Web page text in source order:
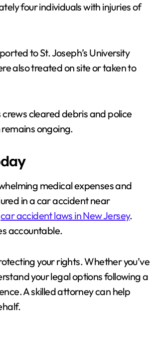
four individuals with injuries of
to St. Joseph’s University
also treated on site or taken to
cleared debris and police
ongoing.
medical expenses and
in a car accident near
car accident laws in New Jersey.
accountable.
your rights. Whether you’ve
your legal options following a
A skilled attorney can help